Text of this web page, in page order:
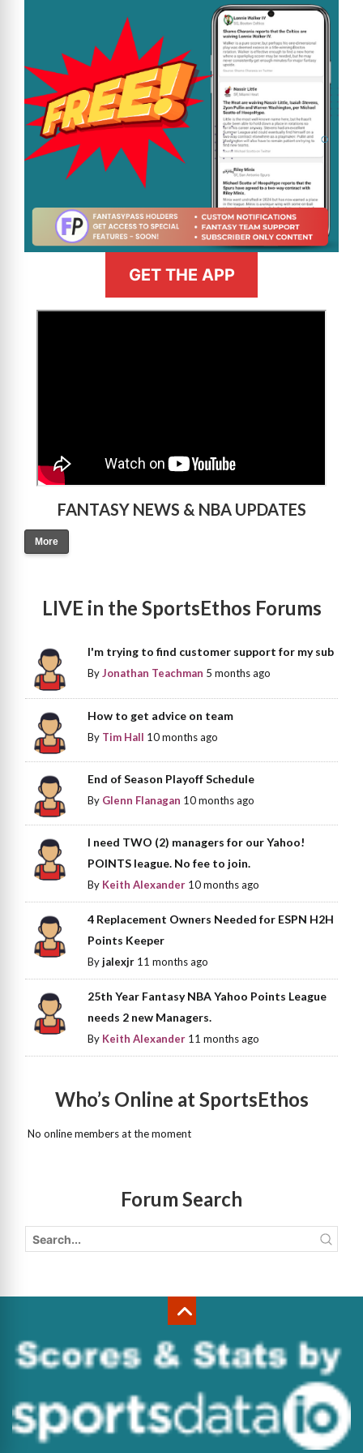
GET THE APP
FANTASY NEWS & NBA UPDATES
More
LIVE in the SportsEthos Forums
I'm trying to find customer support for my sub
ByJonathan Teachman 5 months ago
How to get advice on team
By Tim Hall 10 months ago
End of Season Playoff Schedule
By Glenn Flanagan 10 months ago
I need TWO (2) managers for our Yahoo!
POINTS league. No fee to join.
By Keith Alexander 10 months ago
4 Replacement Owners Needed for ESPN H2H
Points Keeper
Byjalexjr 11 months ago
25th Year Fantasy NBA Yahoo Points League
needs 2 new Managers.
By Keith Alexander 11 months ago
Who’s Online at SportsEthos
No online members at the moment
Forum Search